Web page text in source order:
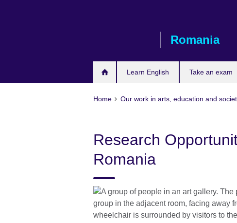
Romania
Learn English Take an exam
Home Our work in arts, education and
Research
Romania